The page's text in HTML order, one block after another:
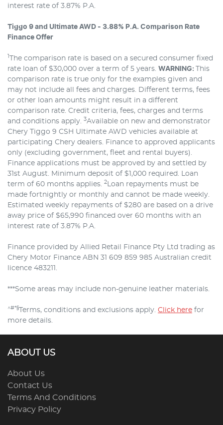
interest rate of 3.87% P.A.
Tiggo 9 and Ultimate AWD - 3.88% P.A. Comparison Rate
Finance Offer
The comparison rate is based on a secured consumer fixed
rate loan of $30,000 over a term of 5 years. WARNING:
This
comparison rate is true only for the examples given and
may not include all fees and charges. Different terms, fees
or other loan amounts might result in a different
comparison rate. Credit criteria, fees, charges and terms
and conditions apply. 3Available on new and demonstrator
Chery Tiggo 9 CSH Ultimate AWD vehicles available at
participating Chery dealers. Finance to approved applicants
only (excluding government, fleet and rental buyers).
Finance applications must be approved by and settled by
31st August. Minimum deposit of $1,000 required. Loan
term of 60 months applies. 2 Loan repayments must be
made fortnightly or monthly and cannot be made weekly.
Estimated weekly repayments of $280 are based on a drive
away price of $65,990 financed over 60 months with an
interest rate of 3.87% P.A.
Finance provided by Allied Retail Finance Pty Ltd trading as
Chery Motor Finance ABN 31 609 859 985 Australian credit
licence 483211.
***Some areas may include non-genuine leather materials.
^#*§ Terms, conditions and exclusions apply. Click here for
more details.
ABOUT US
About Us
Contact Us
Terms And Conditions
Privacy Policy